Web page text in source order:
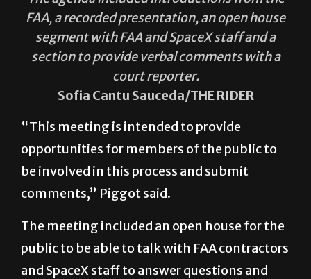
FAA, a recorded presentation, an open house
segment with FAA and SpaceX staff and a
section to provide verbal comments with a
court reporter.
Sofia Cantu Sauceda/THE RIDER
“This meeting is intended to provide
opportunities for members of the public to
be involved in this process and submit
comments,” Piggot said.
The meeting included an open house for the
public to be able to talk with FAA contractors
and SpaceX staff to answer questions and